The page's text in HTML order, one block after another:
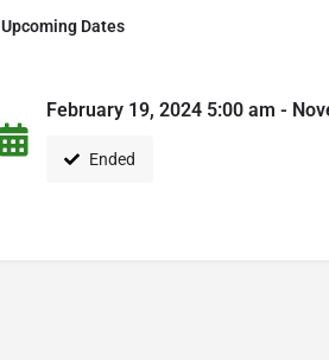
Upcoming Dates
February 19, 2024 5:00 am -
Ended